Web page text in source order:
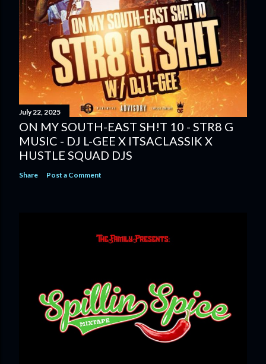
July 22, 2025
ON MY SOUTH-EAST SH!T 10 - STR8 G
MUSIC - DJ L-GEE X ITSACLASSIK X
HUSTLE SQUAD DJS
Share Post a Comment